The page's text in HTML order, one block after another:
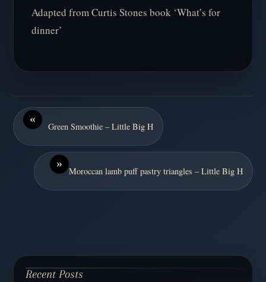
Adapted from Curtis Stones book ‘What’s for
dinner’
«
Green Smoothie – Little Big H
»
Moroccan lamb puff pastry triangles – Little Big H
Recent Posts